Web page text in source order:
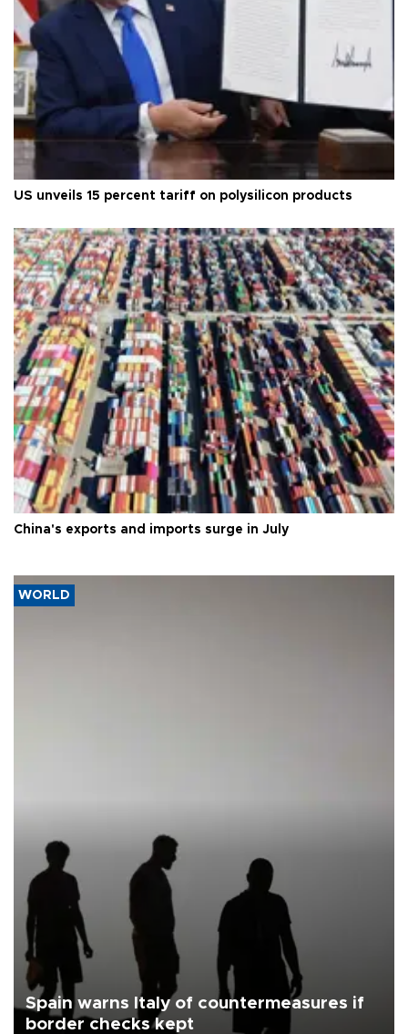
US unveils 15 percent tariff on polysilicon products
China's exports and imports surge in July
WORLD
Spain warns Italy of countermeasures if
border checks kept